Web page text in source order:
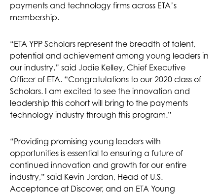
payments and technology firms across ETA’s
membership.
“ETA YPP Scholars represent the breadth of talent,
potential and achievement among young leaders in
our industry,” said Jodie Kelley, Chief Executive
Officer of ETA. “Congratulations to our 2020 class of
Scholars. I am excited to see the innovation and
leadership this cohort will bring to the payments
technology industry through this program.”
“Providing promising young leaders with
opportunities is essential to ensuring a future of
continued innovation and growth for our entire
industry,” said Kevin Jordan, Head of U.S.
Acceptance at Discover, and an ETA Young